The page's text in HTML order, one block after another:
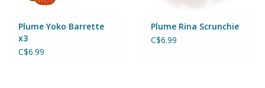
Sweets & Treats
Plume Yoko Barrette
x3
C$6.99
Plume Rina Scrunchie
C$6.99